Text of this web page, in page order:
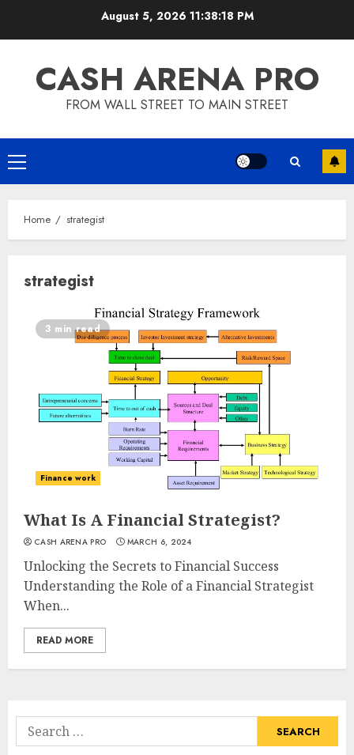
August 5, 2026 11:38:19 PM
CASH ARENA PRO
FROM WALL STREET TO MAIN STREET
Primary
Menu
Home strategist
strategist
3 min read
Finance work
What Is A Financial Strategist?
CASH ARENA PRO MARCH 6, 2024
Unlocking the Secrets to Financial Success
Understanding the Role of a Financial Strategist
When...
READ MORE
Search
for: